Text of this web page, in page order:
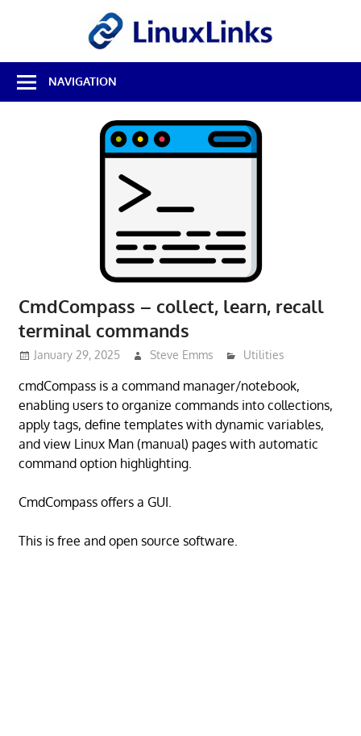
Best
Free
Linux
NAVIGATION
CmdCompass – collect, learn, recall
terminal commands
January 29, 2025 Steve Emms Utilities
cmdCompass is a command manager/notebook,
enabling users to organize commands into collections,
apply tags, define templates with dynamic variables,
and view Linux Man (manual) pages with automatic
command option highlighting.
CmdCompass offers a GUI.
This is free and open source software.